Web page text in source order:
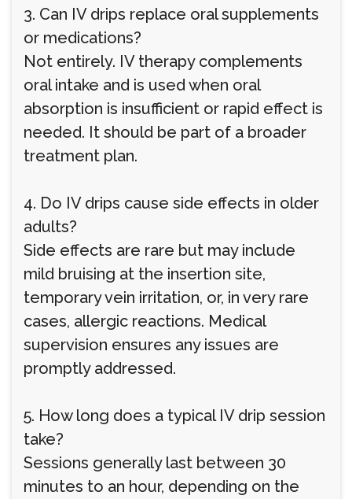
3. Can IV drips replace oral supplements
or medications?
Not entirely. IV therapy complements
oral intake and is used when oral
absorption is insufficient or rapid effect is
needed. It should be part of a broader
treatment plan.
4. Do IV drips cause side effects in older
adults?
Side effects are rare but may include
mild bruising at the insertion site,
temporary vein irritation, or, in very rare
cases, allergic reactions. Medical
supervision ensures any issues are
promptly addressed.
5. How long does a typical IV drip session
take?
Sessions generally last between 30
minutes to an hour, depending on the